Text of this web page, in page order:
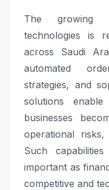
The growing
technologies is
across Saudi
automated
strategies, and
solutions
businesses
operational
Such
important as
competitive and